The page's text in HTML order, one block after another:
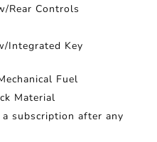
Rear Controls
Integrated Key
Fuel
Material
subscription after any